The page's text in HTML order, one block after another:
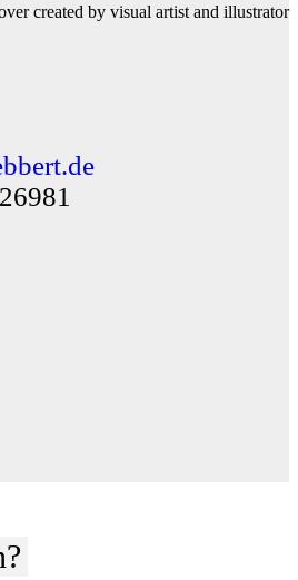
created by visual artist and illustrator